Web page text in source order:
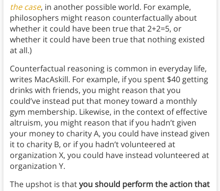
the case, in another possible world. For example,
philosophers might reason counterfactually about
whether it could have been true that 2+2=5, or
whether it could have been true that nothing existed
at all.)
Counterfactual reasoning is common in everyday life,
writes MacAskill. For example, if you spent $40 getting
drinks with friends, you might reason that you
could’ve instead put that money toward a monthly
gym membership. Likewise, in the context of effective
altruism, you might reason that if you hadn’t given
your money to charity A, you could have instead given
it to charity B, or if you hadn’t volunteered at
organization X, you could have instead volunteered at
organization Y.
The upshot is thatyou should perform the action that